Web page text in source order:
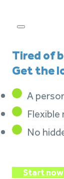
Tired of
Get the
A
No
Start now